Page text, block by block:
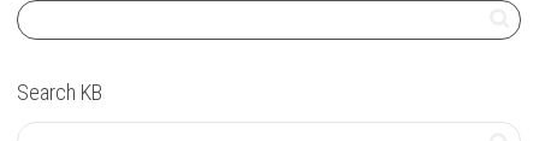
Search KB